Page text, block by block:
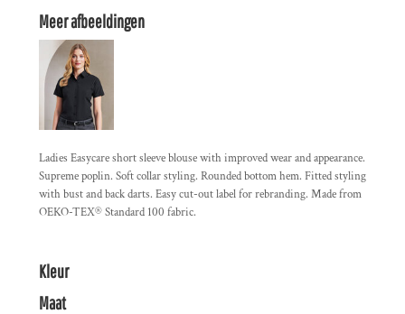
Meer afbeeldingen
Ladies Easycare short sleeve blouse with improved wear and appearance.
Supreme poplin. Soft collar styling. Rounded bottom hem. Fitted styling
with bust and back darts. Easy cut-out label for rebranding. Made from
OEKO-TEX® Standard 100 fabric.
Kleur
Maat